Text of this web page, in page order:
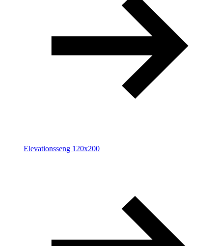
Elevationsseng 120x200